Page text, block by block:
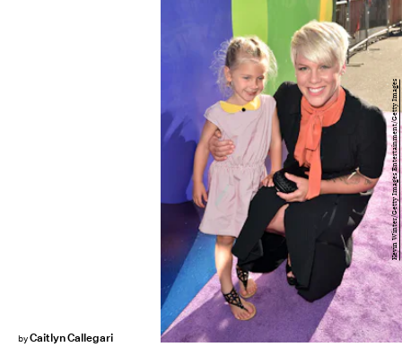
byCaitlyn Callegari
Kevin Winter/Getty Images Entertainment/Getty Images